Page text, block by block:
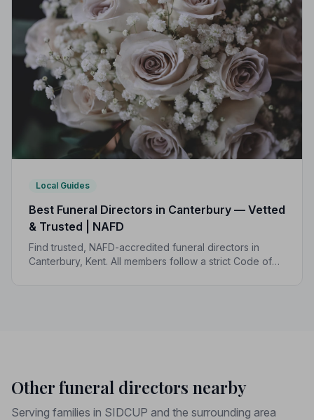
Local Guides
Best Funeral Directors in Canterbury — Vetted
& Trusted | NAFD
Find trusted, NAFD-accredited funeral directors in
Canterbury, Kent. All members follow a strict Code of
Other funeral directors nearby
Serving families in SIDCUP and the surrounding area